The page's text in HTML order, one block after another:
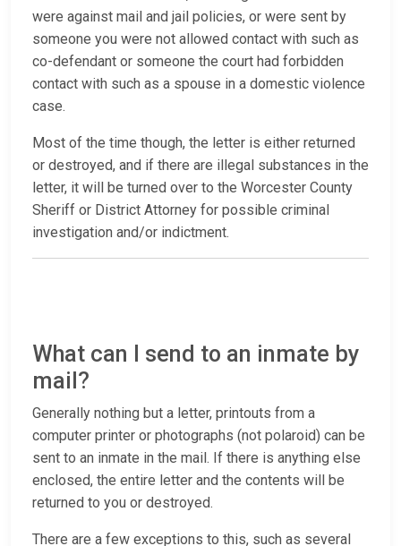
were against mail and jail policies, or were sent by
someone you were not allowed contact with such as
co-defendant or someone the court had forbidden
contact with such as a spouse in a domestic violence
case.
Most of the time though, the letter is either returned
or destroyed, and if there are illegal substances in the
letter, it will be turned over to the Worcester County
Sheriff or District Attorney for possible criminal
investigation and/or indictment.
What can I send to an inmate by
mail?
Generally nothing but a letter, printouts from a
computer printer or photographs (not polaroid) can be
sent to an inmate in the mail. If there is anything else
enclosed, the entire letter and the contents will be
returned to you or destroyed.
There are a few exceptions to this, such as several